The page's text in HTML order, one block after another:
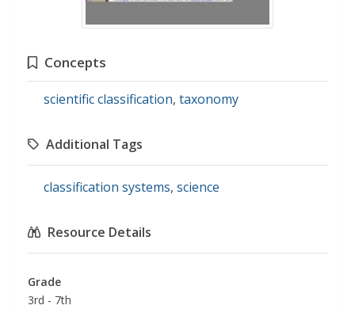
Concepts
scientific classification, taxonomy
Additional Tags
classification systems, science
Resource Details
Grade
3rd - 7th